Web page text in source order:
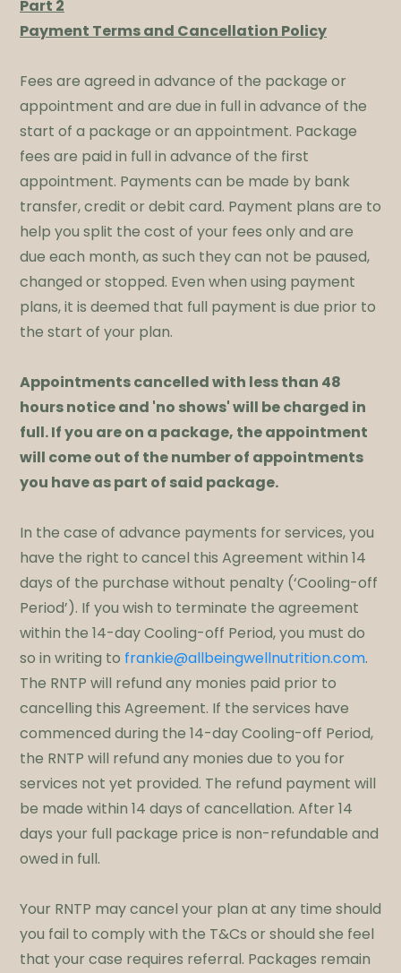
Part 2
Payment Terms and Cancellation Policy
​Fees are agreed in advance of the package or
appointment and are due in full in advance of the
start of a package or an appointment. Package
fees are paid in full in advance of the first
appointment. Payments can be made by bank
transfer, credit or debit card. Payment plans are to
help you split the cost of your fees only and are
due each month, as such they can not be paused,
changed or stopped. Even when using payment
plans, it is deemed that full payment is due prior to
the start of your plan. ​
Appointments cancelled with less than 48
hours notice and 'no shows' will be charged in
full. If you are on a package, the appointment
will come out of the number of appointments
you have as part of said package.
​In the case of advance payments for services, you
have the right to cancel this Agreement within 14
days of the purchase without penalty (‘Cooling-off
Period’). If you wish to terminate the agreement
within the 14-day Cooling-off Period, you must do
so in writing to frankie@allbeingwellnutrition.com.
The RNTP will refund any monies paid prior to
cancelling this Agreement. If the services have
commenced during the 14-day Cooling-off Period,
the RNTP will refund any monies due to you for
services not yet provided. The refund payment will
be made within 14 days of cancellation. After 14
days your full package price is non-refundable and
owed in full.​
Your RNTP may cancel your plan at any time should
you fail to comply with the T&Cs or should she feel
that your case requires referral. Packages remain